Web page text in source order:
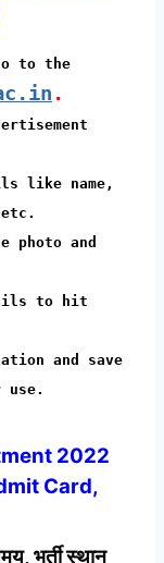
to the
.
like name,
photo and
to hit
and save
2022
Card,
भर्ती स्थान